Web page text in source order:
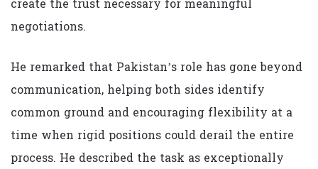
negotiations.
He remarked that Pakistan’s role has gone beyond
communication, helping both sides identify
common ground and encouraging flexibility at a
time when rigid positions could derail the entire
process. He described the task as exceptionally